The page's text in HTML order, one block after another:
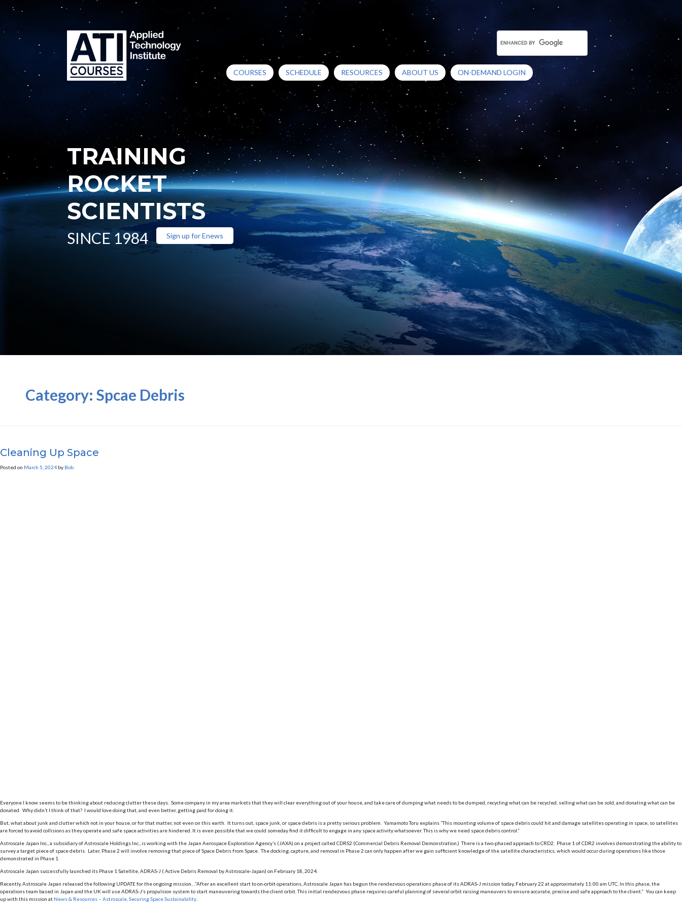
COURSES SCHEDULE RESOURCES ABOUT US ON-DEMAND LOGIN
TRAINING
ROCKET
SCIENTISTS
SINCE 1984 Sign up for Enews
Category: Spcae Debris
Cleaning Up Space
Posted on March 5, 2024 by Bob
Everyone I know seems to be thinking about reducing clutter these days. Some company in my area markets that they will clear everything out of your house, and take care of dumping what needs to be dumped, recycling what can be recycled, selling what can be sold, and donating what can be
donated. Why didn’t I think of that? I would love doing that, and even better, getting paid for doing it.
But, what about junk and clutter which not in your house, or for that matter, not even on this earth. It turns out, space junk, or space debris is a pretty serious problem. Yamamoto Toru explains “This mounting volume of space debris could hit and damage satellites operating in space, so satellites
are forced to avoid collisions as they operate and safe space activities are hindered. It is even possible that we could someday find it difficult to engage in any space activity whatsoever. This is why we need space debris control.”
Astroscale Japan Inc., a subsidiary of Astroscale Holdings Inc., is working with the Japan Aerospace Exploration Agency’s (JAXA) on a project called CDRS2 (Commercial Debris Removal Demonstration.) There is a two-phased approach to CRD2. Phase 1 of CDR2 involves demonstrating the ability to
survey a target piece of space debris. Later, Phase 2 will involve removing that piece of Space Debris from Space. The docking, capture, and removal in Phase 2 can only happen after we gain sufficient knowledge of the satellite characteristics, which would occur during operations like those
demonstrated in Phase 1.
Astroscale Japan successfully launched its Phase 1 Satellite, ADRAS-J ( Active Debris Removal by Astroscale-Japan) on February 18, 2024.
Recently, Astroscale Japan released the following UPDATE for the ongoing mission…”After an excellent start to on-orbit operations, Astroscale Japan has begun the rendezvous operations phase of its ADRAS-J mission today, February 22 at approximately 11:00 am UTC. In this phase, the
operations team based in Japan and the UK will use ADRAS-J’s propulsion system to start maneuvering towards the client orbit. This initial rendezvous phase requires careful planning of several orbit raising maneuvers to ensure accurate, precise and safe approach to the client.” You can keep
up with this mission at News & Resources – Astroscale, Securing Space Sustainability